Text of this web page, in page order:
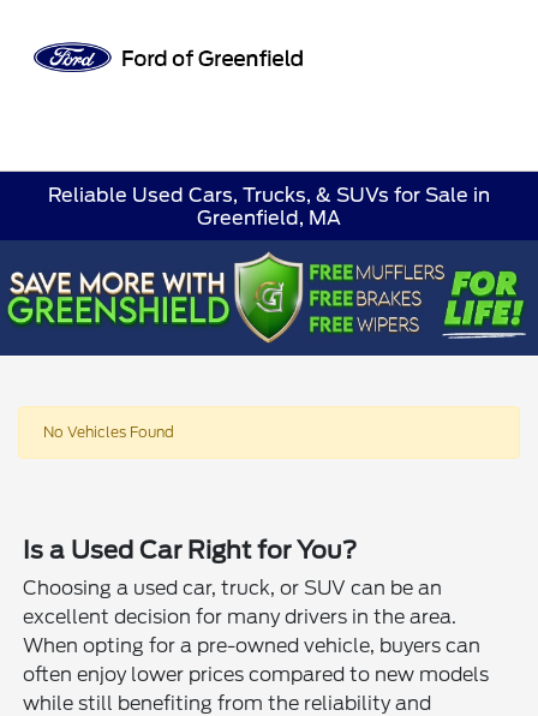
Reliable Used Cars, Trucks, & SUVs for Sale in
Greenfield, MA
No Vehicles Found
Is a Used Car Right for You?
Choosing a used car, truck, or SUV can be an
excellent decision for many drivers in the area.
When opting for a pre-owned vehicle, buyers can
often enjoy lower prices compared to new models
while still benefiting from the reliability and